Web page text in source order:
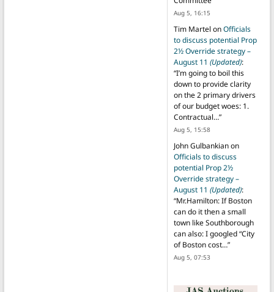
Aug 5, 16:15
Tim Martel onOfficials
to discuss potential Prop
2½ Override strategy –
August 11 (Updated):
“I’m going to boil this
down to provide clarity
on the 2 primary drivers
of our budget woes: 1.
Contractual…”
Aug 5, 15:58
John Gulbankianon
Officials to discuss
potential Prop 2½
Override strategy –
August 11 (Updated):
“Mr.Hamilton: If Boston
can do it then a small
town like Southborough
can also: I googled “City
of Boston cost…”
Aug 5, 07:53